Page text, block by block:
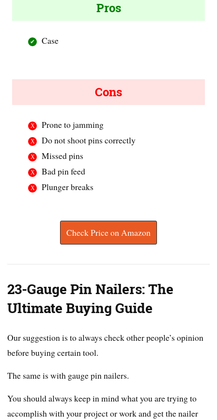
Pros
Case
Cons
Prone to jamming
Do not shoot pins correctly
Missed pins
Bad pin feed
Plunger breaks
Check Price on Amazon
23-Gauge Pin Nailers: The
Ultimate Buying Guide
Our suggestion is to always check other people’s opinion
before buying certain tool.
The same is with gauge pin nailers.
You should always keep in mind what you are trying to
accomplish with your project or work and get the nailer